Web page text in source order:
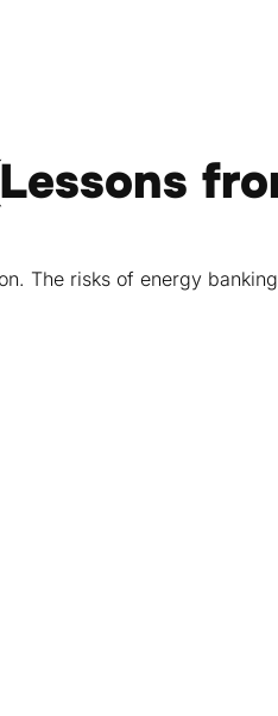
The risks of energy